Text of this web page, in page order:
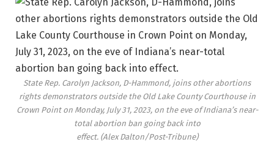
State Rep. Carolyn Jackson, D-Hammond, joins other abortions
rights demonstrators outside the Old Lake County Courthouse in
Crown Point on Monday, July 31, 2023, on the eve of Indiana’s near-
total abortion ban going back into
effect. (Alex Dalton/Post-Tribune)